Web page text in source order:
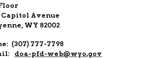
Capitol Avenue
WY 82002
(307) 777-7798
doa-pfd-web@wyo.gov